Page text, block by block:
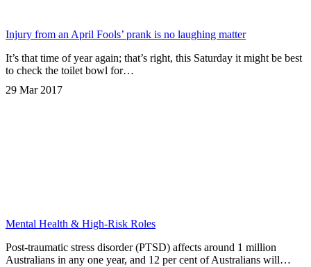
Injury from an April Fools’ prank is no laughing matter
It’s that time of year again; that’s right, this Saturday it might be best
to check the toilet bowl for…
29 Mar 2017
Mental Health & High-Risk Roles
Post-traumatic stress disorder (PTSD) affects around 1 million
Australians in any one year, and 12 per cent of Australians will…